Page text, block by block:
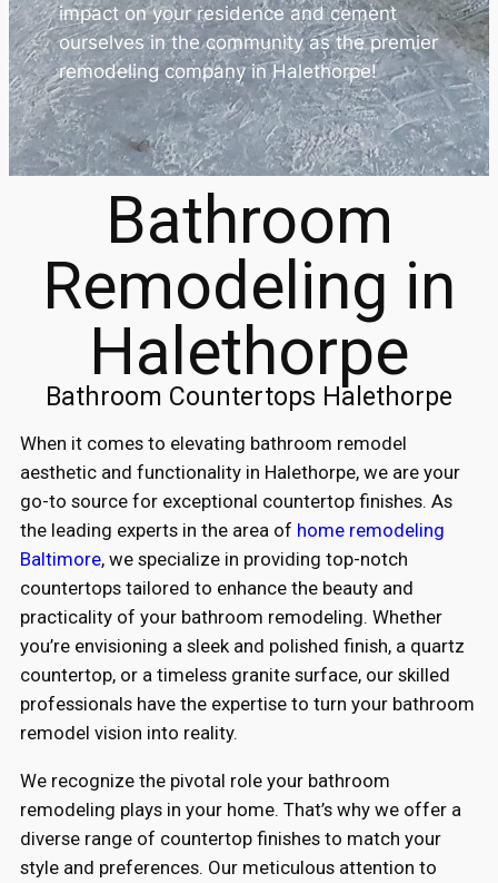
impact on your residence and cement
ourselves in the community as the premier
remodeling company in Halethorpe!
Bathroom
Remodeling in
Halethorpe
Bathroom Countertops Halethorpe
When it comes to elevating bathroom remodel
aesthetic and functionality in Halethorpe, we are your
go-to source for exceptional countertop finishes. As
the leading experts in the area of home remodeling
Baltimore, we specialize in providing top-notch
countertops tailored to enhance the beauty and
practicality of your bathroom remodeling. Whether
you’re envisioning a sleek and polished finish, a quartz
countertop, or a timeless granite surface, our skilled
professionals have the expertise to turn your bathroom
remodel vision into reality.
We recognize the pivotal role your bathroom
remodeling plays in your home. That’s why we offer a
diverse range of countertop finishes to match your
style and preferences. Our meticulous attention to